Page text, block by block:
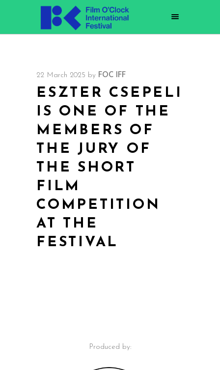
22 March 2025 by FOC IFF
ESZTER CSEPELI
IS ONE OF THE
MEMBERS OF
THE JURY OF
THE SHORT
FILM
COMPETITION
AT THE
FESTIVAL
Produced by: